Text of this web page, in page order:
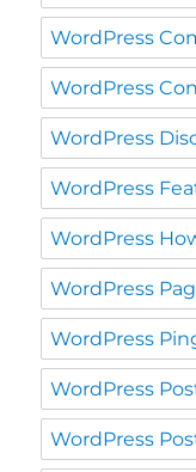
WordPress
WordPress
WordPress
WordPress
WordPress
WordPress
WordPress
WordPress
WordPress